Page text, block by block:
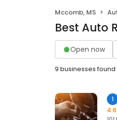
Mccomb, MS
Best Auto
Open now
9 businesses found
1
4.6